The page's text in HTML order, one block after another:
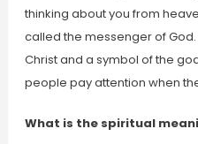
thinking about you from
called the messenger of
Christ and a symbol of the
people pay attention when
What is the spiritual